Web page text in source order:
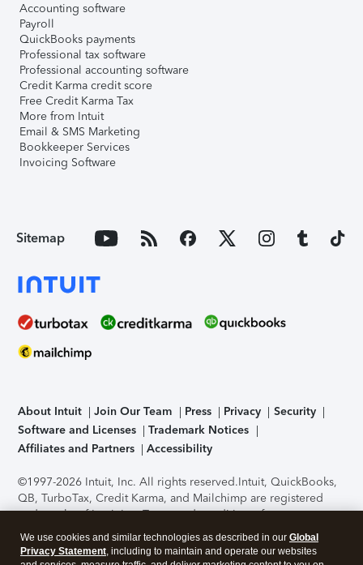
Accounting software
Payroll
QuickBooks payments
Professional tax software
Professional accounting software
Credit Karma credit score
Free Credit Karma Tax
More from Intuit
Email & SMS Marketing
Bookkeeper Services
Invoicing Software
Sitemap
About Intuit Join Our Team Press Privacy
Security
Software and Licenses
Trademark Notices
Affiliates and Partners
Accessibility
©1997-2026 Intuit, Inc. All rights reserved.Intuit, QuickBooks,
QB, TurboTax, Credit Karma, and Mailchimp are registered
trademarks of Intuit Inc. Terms and conditions, features,
support, pricing, and service options subject to change
without notice.Security Certification of the TurboTax Online
We use cookies and similar technologies as described in our Global
Privacy Statement, including to maintain and operate our websites